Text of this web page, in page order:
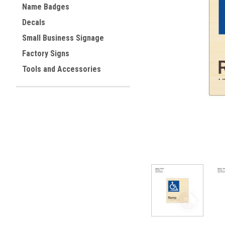
Name Badges
Decals
Small Business Signage
Factory Signs
Tools and Accessories